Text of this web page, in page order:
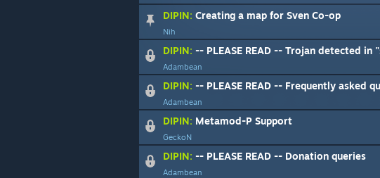
DIPIN: Creating a map for Sven Co-op
Nih
DIPIN: -- PLEASE READ -- Trojan detected in
Adambean
DIPIN: -- PLEASE READ -- Frequently asked
Adambean
DIPIN: Metamod-P Support
GeckoN
DIPIN: -- PLEASE READ -- Donation queries
Adambean